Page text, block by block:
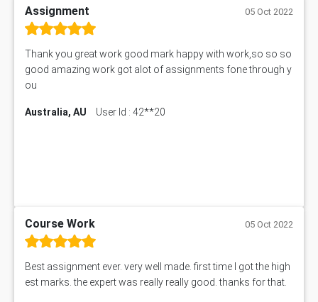
Assignment 05 Oct 2022
Thank you great work good mark happy with work,so so so
good amazing work got alot of assignments fone through y
ou
Australia, AU User Id : 42**20
Course Work 05 Oct 2022
Best assignment ever. very well made. first time I got the high
est marks. the expert was really really good. thanks for that.